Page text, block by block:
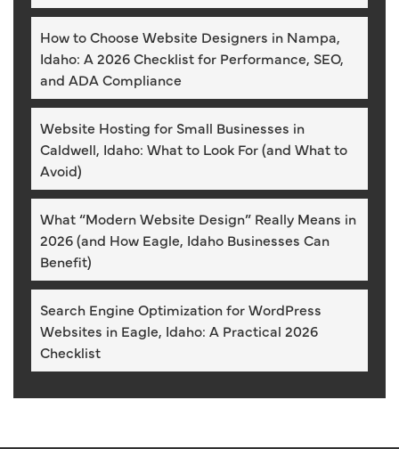
How to Choose Website Designers in Nampa,
Idaho: A 2026 Checklist for Performance, SEO,
and ADA Compliance
Website Hosting for Small Businesses in
Caldwell, Idaho: What to Look For (and What to
Avoid)
What “Modern Website Design” Really Means in
2026 (and How Eagle, Idaho Businesses Can
Benefit)
Search Engine Optimization for WordPress
Websites in Eagle, Idaho: A Practical 2026
Checklist